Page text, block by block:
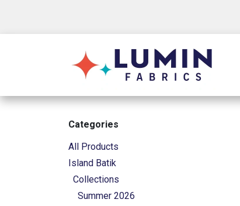
Categories
All Products
Island Batik
Collections
Summer 2026